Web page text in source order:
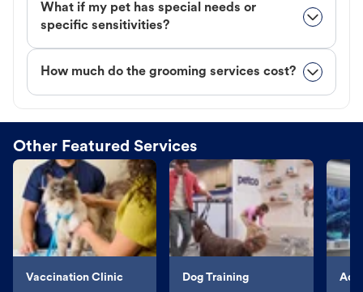
What if my pet has special needs or
specific sensitivities?
How much do the grooming services cost?
Other Featured Services
Vaccination Clinic Dog Training